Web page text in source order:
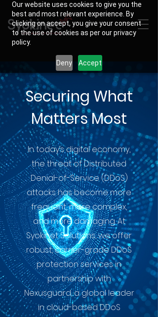
Our website uses cookies to give you the
best and most relevant experience. By
clicking on accept, you give your consent
to the use of cookies as per our privacy
policy.
Deny Accept
Securing What
Matters Most
In today’s digital economy,
the threat of Distributed
Denial-of-Service (DDoS)
attacks has become more
frequent, more complex,
and more damaging. At
Syokinet Solutions, we offer
robust, carrier-grade DDoS
protection services in
partnership with
Nexusguard, a global leader
in cloud-based DDoS